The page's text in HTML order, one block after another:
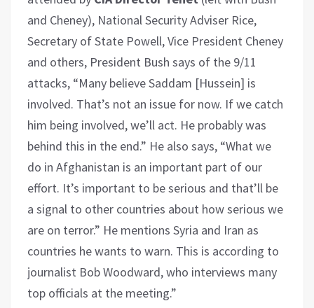
and Cheney), National Security Adviser Rice,
Secretary of State Powell, Vice President Cheney
and others, President Bush says of the 9/11
attacks, “Many believe Saddam [Hussein] is
involved. That’s not an issue for now. If we catch
him being involved, we’ll act. He probably was
behind this in the end.” He also says, “What we
do in Afghanistan is an important part of our
effort. It’s important to be serious and that’ll be
a signal to other countries about how serious we
are on terror.” He mentions Syria and Iran as
countries he wants to warn. This is according to
journalist Bob Woodward, who interviews many
top officials at the meeting.”